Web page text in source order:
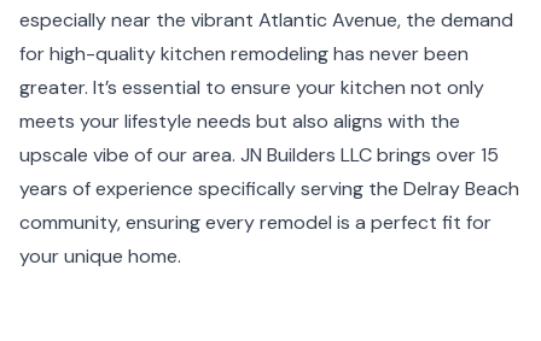
especially near the vibrant Atlantic Avenue, the demand
for high-quality kitchen remodeling has never been
greater. It’s essential to ensure your kitchen not only
meets your lifestyle needs but also aligns with the
upscale vibe of our area. JN Builders LLC brings over 15
years of experience specifically serving the Delray Beach
community, ensuring every remodel is a perfect fit for
your unique home.